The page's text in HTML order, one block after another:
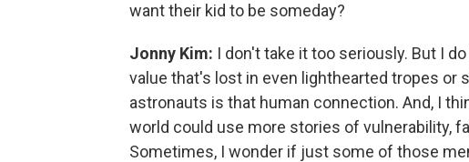
want their kid to be someday?
Jonny Kim: I don't take it too seriously. But I
value that's lost in even lighthearted tropes or
astronauts is that human connection. And, I
world could use more stories of vulnerability,
Sometimes, I wonder if just some of those